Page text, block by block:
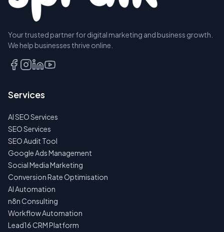
Your trusted partner for digital marketing and business growth.
We help businesses thrive online.
Services
AI SEO Services
SEO Services
SEO Audit Tool
Google Ads Management
Social Media Marketing
Conversion Rate Optimisation
AI Automation
n8n Consulting
Workflow Automation
Lead16 CRM Platform